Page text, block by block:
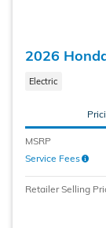
2026
Electric
MSRP
Service Fees
Retailer Selling